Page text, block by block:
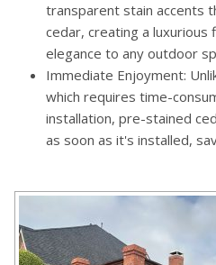
transparent stain accents
cedar, creating a
elegance to any outdoor
Immediate Enjoyment:
which requires time-
installation, pre-stained
as soon as it's installed,